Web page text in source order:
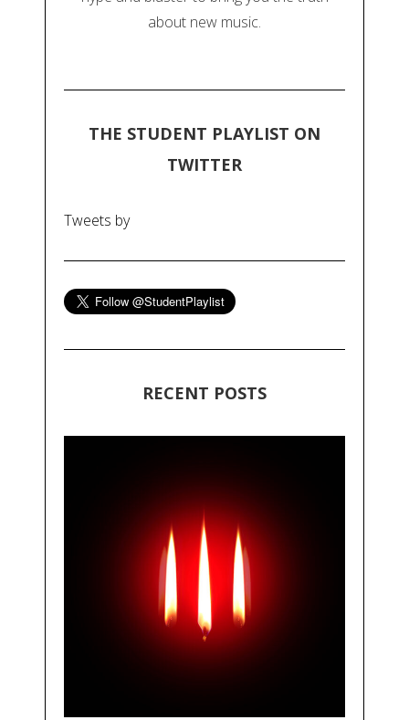
about new music.
THE STUDENT PLAYLIST ON
TWITTER
Tweets by
RECENT POSTS